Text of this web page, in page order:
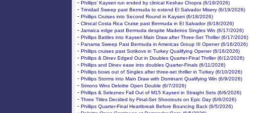
- Phillips’ Kayseri run ended by clinical Keshav Chopra (6/19/2026)
- Trinidad Sweep past Bermuda to extend El Salvador Misery (6/19/2026)
- Phillips Cruises into Second Round in Kayseri (6/18/2026)
- Clinical Costa Rica Cruise past Bermuda in El Salvador (6/18/2026)
- Jamaica edge past Bermuda despite Madeiros Singles Win (6/17/2026)
- Phillips Battles into Kayseri Main Draw after Three-Set Thriller (6/17/2026)
- Panama Sweep Past Bermuda in Americas Group III Opener (6/16/2026)
- Phillips cruises past Sotikovs in Turkey Qualifying Opener (6/16/2026)
- Phillips & Dinev Edged Out in Doubles Quarter-Final Thriller (6/12/2026)
- Phillips and Dinev ease into doubles Quarter-Finals (6/11/2026)
- Phillips bows out of Singles after three-set thriller in Turkey (6/10/2026)
- Phillips Storms into Main Draw with Dominant Qualifying Win (6/9/2026)
- Simons Wins Deloitte Open Double (6/7/2026)
- Phillips & Seleznev Fall Out of M15 Kayseri in Straight Sets (6/6/2026)
- Three Titles Decided by Final-Set Shootouts on Epic Day (6/6/2026)
- Phillips Quarter-Final Heartbreak Before Bouncing Back (6/5/2026)